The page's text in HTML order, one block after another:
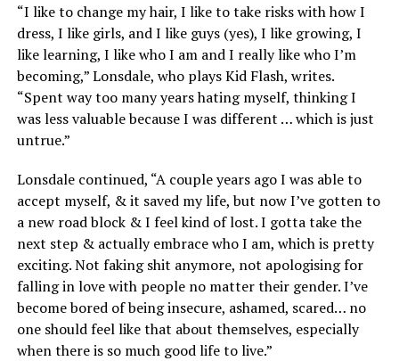
“I like to change my hair, I like to take risks with how I
dress, I like girls, and I like guys (yes), I like growing, I
like learning, I like who I am and I really like who I’m
becoming,” Lonsdale, who plays Kid Flash, writes.
“Spent way too many years hating myself, thinking I
was less valuable because I was different … which is just
untrue.”
Lonsdale continued, “A couple years ago I was able to
accept myself, & it saved my life, but now I’ve gotten to
a new road block & I feel kind of lost. I gotta take the
next step & actually embrace who I am, which is pretty
exciting. Not faking shit anymore, not apologising for
falling in love with people no matter their gender. I’ve
become bored of being insecure, ashamed, scared… no
one should feel like that about themselves, especially
when there is so much good life to live.”